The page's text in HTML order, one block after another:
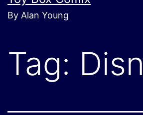
By Alan Young
Tag: